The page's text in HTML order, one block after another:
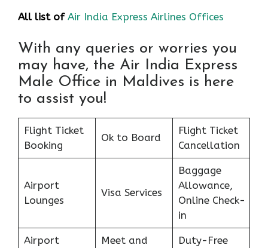
All list of Air India Express Airlines Offices
With any queries or worries you
may have, the Air India Express
Male Office in Maldives is here
to assist you!
Flight Ticket
Booking
Ok to Board
Flight Ticket
Cancellation
Airport
Lounges
Visa Services
Baggage
Allowance,
Online Check-
in
Airport
Meet and
Duty-Free